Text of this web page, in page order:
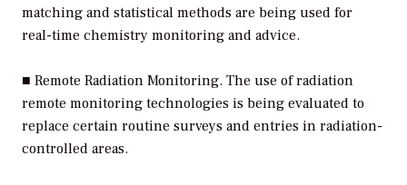
matching and statistical methods are being used for
real-time chemistry monitoring and advice.
■ Remote Radiation Monitoring. The use of radiation
remote monitoring technologies is being evaluated to
replace certain routine surveys and entries in radiation-
controlled areas.